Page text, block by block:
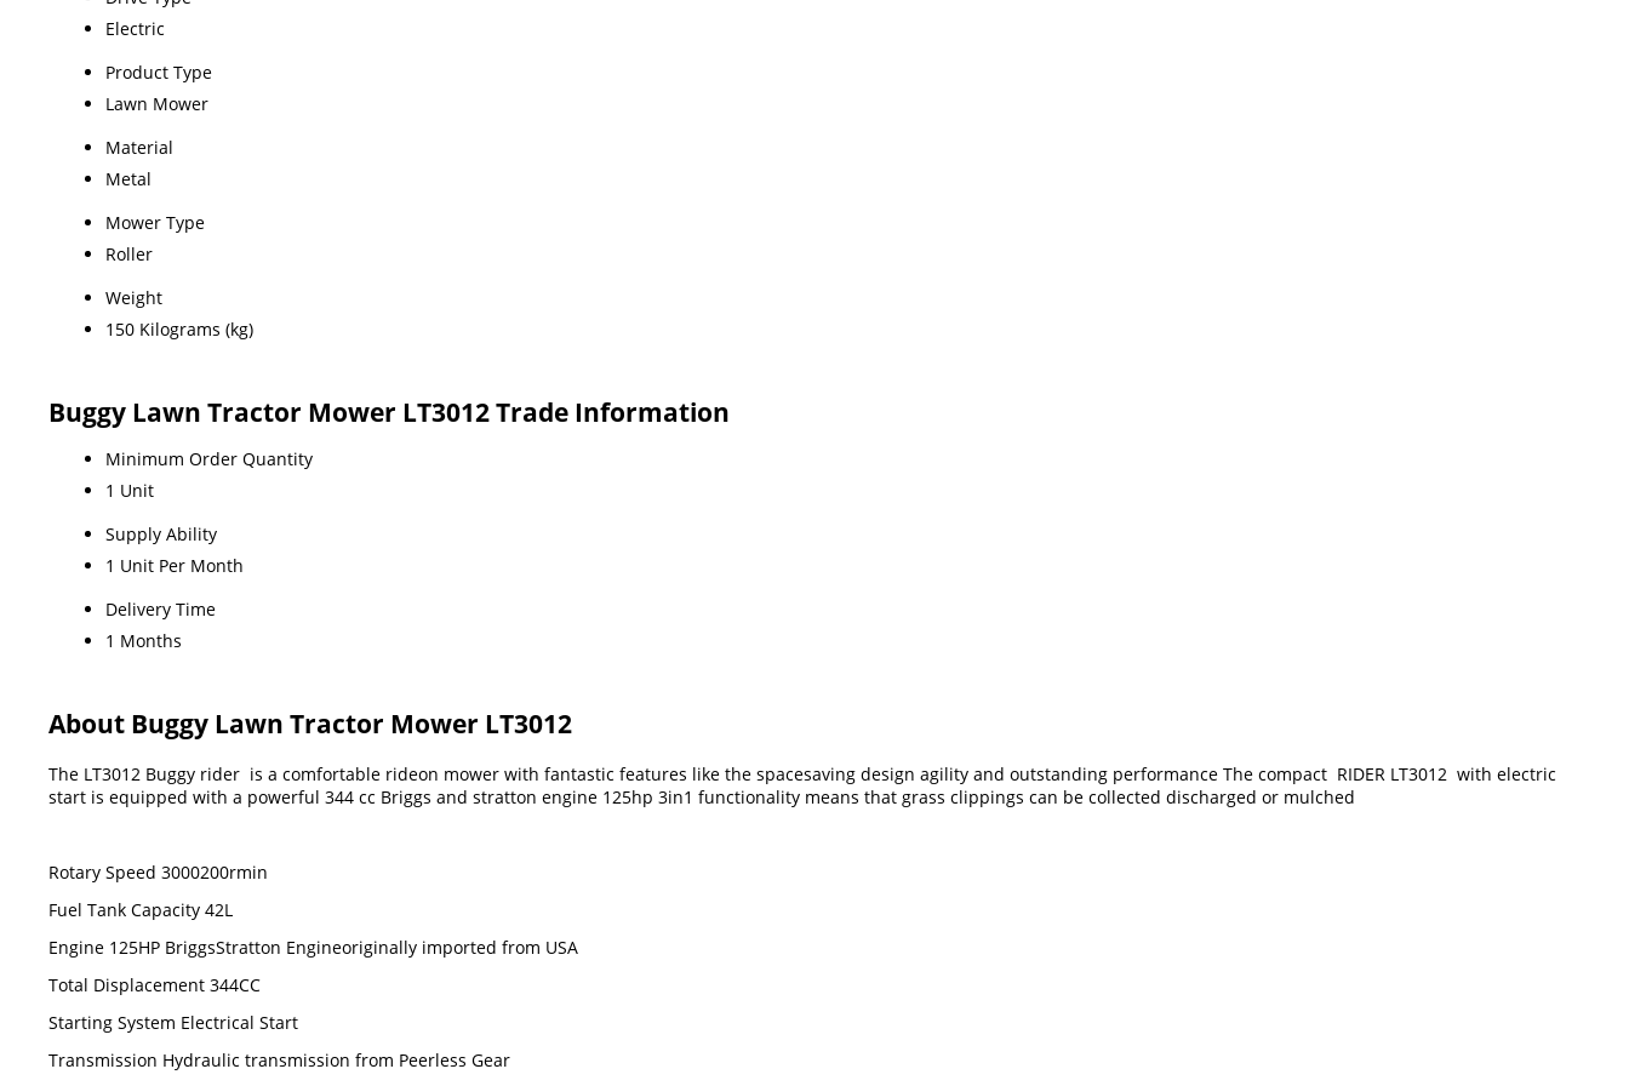
Electric
Product Type
Lawn Mower
Material
Metal
Mower Type
Roller
Weight
150 Kilograms (kg)
Buggy Lawn Tractor Mower LT3012 Trade Information
Minimum Order Quantity
1 Unit
Supply Ability
1 Unit Per Month
Delivery Time
1 Months
About Buggy Lawn Tractor Mower LT3012
The LT3012 Buggy rider is a comfortable rideon mower with fantastic features like the spacesaving design agility and outstanding performance The compact RIDER LT3012 with electric
start is equipped with a powerful 344 cc Briggs and stratton engine 125hp 3in1 functionality means that grass clippings can be collected discharged or mulched
Rotary Speed 3000200rmin
Fuel Tank Capacity 42L
Engine 125HP BriggsStratton Engineoriginally imported from USA
Total Displacement 344CC
Starting System Electrical Start
Transmission Hydraulic transmission from Peerless Gear